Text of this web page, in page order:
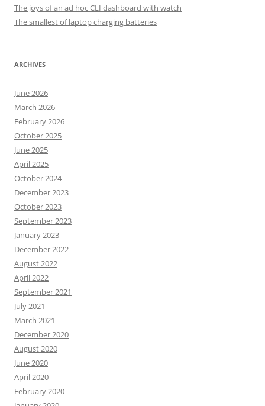
The joys of an ad hoc CLI dashboard with watch
The smallest of laptop charging batteries
ARCHIVES
June 2026
March 2026
February 2026
October 2025
June 2025
April 2025
October 2024
December 2023
October 2023
September 2023
January 2023
December 2022
August 2022
April 2022
September 2021
July 2021
March 2021
December 2020
August 2020
June 2020
April 2020
February 2020